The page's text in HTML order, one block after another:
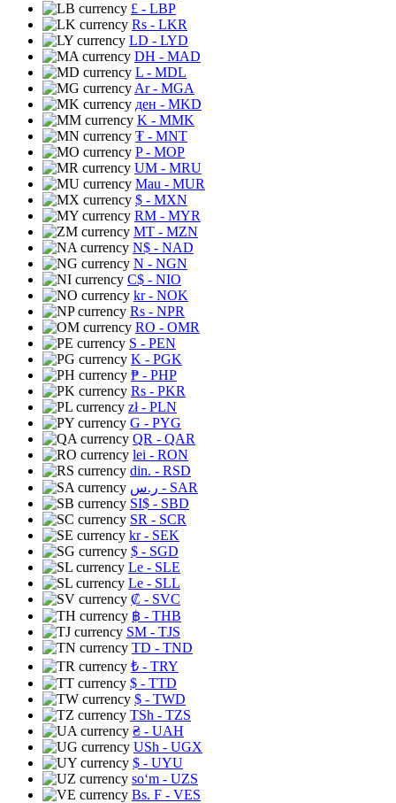
£ - LBP
Rs - LKR
LD - LYD
DH - MAD
L - MDL
Ar- MGA
ден - MKD
K - MMK
₮ - MNT
P- MOP
UM - MRU
Mau - MUR
$ - MXN
RM - MYR
MT - MZN
N$ - NAD
N - NGN
C$ - NIO
kr- NOK
Rs - NPR
RO - OMR
S - PEN
K - PGK
₱ - PHP
Rs - PKR
zł- PLN
G - PYG
QR - QAR
lei - RON
din. - RSD
ر.س - SAR
SI$ - SBD
SR - SCR
kr- SEK
$ - SGD
Le - SLE
Le - SLL
₡ - SVC
฿ - THB
ЅМ - TJS
TD - TND
₺ - TRY
$ - TTD
$ - TWD
TSh - TZS
₴ - UAH
USh - UGX
$ - UYU
soʻm - UZS
Bs. F - VES